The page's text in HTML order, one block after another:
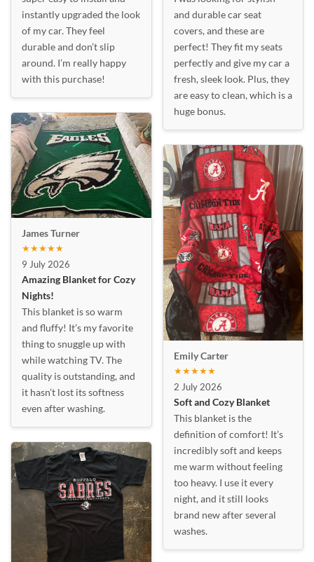
instantly upgraded the look
of my car. They feel
durable and don’t slip
around. I’m really happy
with this purchase!
James Turner
★★★★★
9 July 2026
Amazing Blanket for Cozy
Nights!
This blanket is so warm
and fluffy! It’s my favorite
thing to snuggle up with
while watching TV. The
quality is outstanding, and
it hasn’t lost its softness
even after washing.
and durable car seat
covers, and these are
perfect! They fit my seats
perfectly and give my car a
fresh, sleek look. Plus, they
are easy to clean, which is a
huge bonus.
Emily Carter
★★★★★
2 July 2026
Soft and Cozy Blanket
This blanket is the
definition of comfort! It’s
incredibly soft and keeps
me warm without feeling
too heavy. I use it every
night, and it still looks
brand new after several
washes.